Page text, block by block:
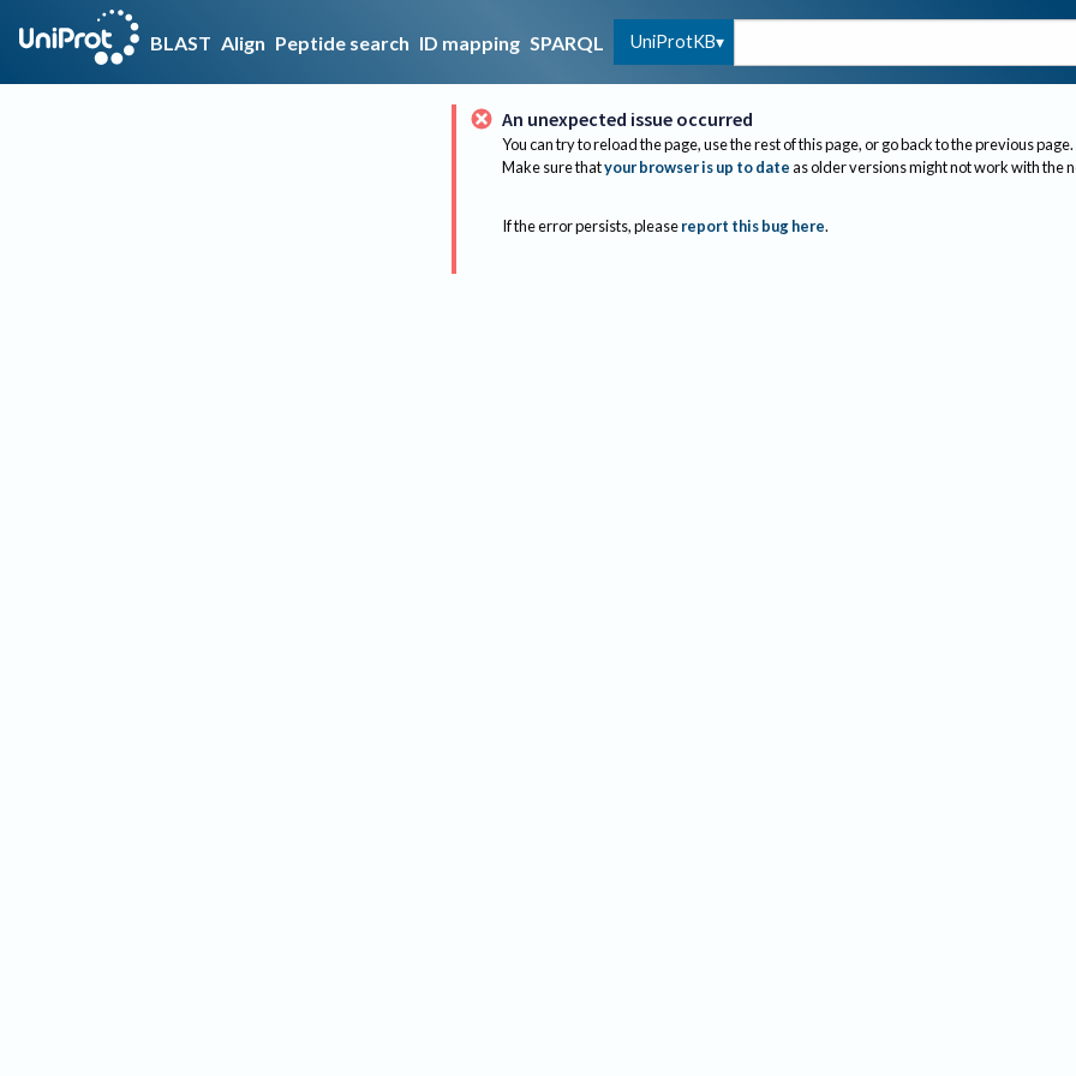
BLAST Align Peptide search ID mapping SPARQL UniProtKB
An unexpected issue occurred
You can try to reload the page, use the rest of this page, or go back to the previous page.
Make sure thatyour browser is up to dateas older versions might not work with the
If the error persists, please report this bug here.